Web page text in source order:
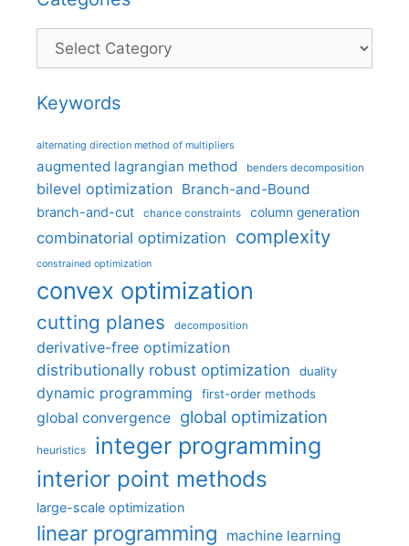
Categories
Keywords
alternating direction method of multipliers
augmented lagrangian method benders decomposition
bilevel optimization Branch-and-Bound
branch-and-cut chance constraints column generation
combinatorial optimization complexity
constrained optimization
convex optimization
cutting planes decomposition
derivative-free optimization
distributionally robust optimization
duality
dynamic programming first-order methods
global convergence global optimization
heuristics integer programming
interior point methods
large-scale optimization
linear programming machine learning